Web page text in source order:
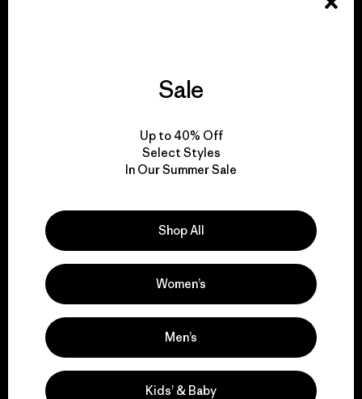
activism.
We keep your gear in
play.
Sale
Up to 40% Off
Select Styles
In Our Summer Sale
Shop All
Women’s
Men’s
Kids’ & Baby